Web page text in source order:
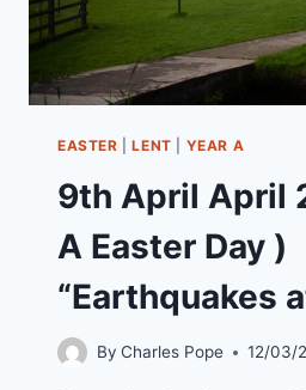
EASTER |LENT YEAR A
9th April April
A Easter Day )
“Earthquakes
By Charles Pope 12/03/